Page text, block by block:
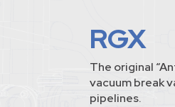
RGX
The original
vacuum break
pipelines.